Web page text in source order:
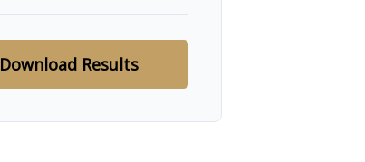
Download Results